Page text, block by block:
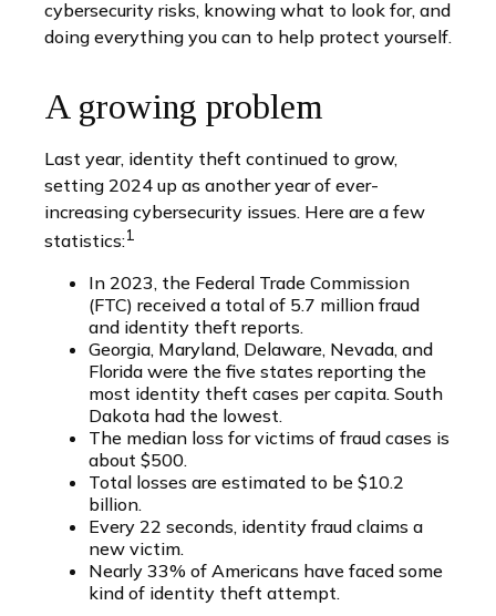
cybersecurity risks, knowing what to look for, and
doing everything you can to help protect yourself.
A growing problem
Last year, identity theft continued to grow,
setting 2024 up as another year of ever-
increasing cybersecurity issues. Here are a few
statistics:1
In 2023, the Federal Trade Commission
(FTC) received a total of 5.7 million fraud
and identity theft reports.
Georgia, Maryland, Delaware, Nevada, and
Florida were the five states reporting the
most identity theft cases per capita. South
Dakota had the lowest.
The median loss for victims of fraud cases is
about $500.
Total losses are estimated to be $10.2
billion.
Every 22 seconds, identity fraud claims a
new victim.
Nearly 33% of Americans have faced some
kind of identity theft attempt.